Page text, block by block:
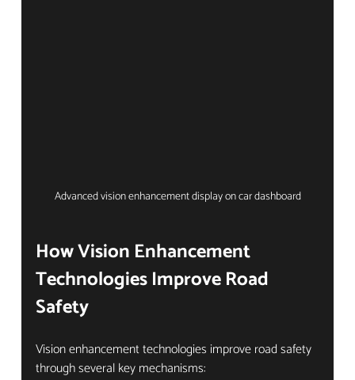
Advanced vision enhancement display on car dashboard
How Vision Enhancement
Technologies Improve Road
Safety
Vision enhancement technologies improve road safety
through several key mechanisms: